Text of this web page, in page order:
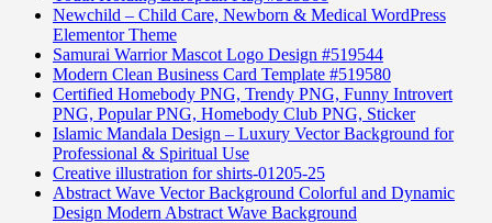
Newchild – Child Care, Newborn & Medical WordPress
Elementor Theme
Samurai Warrior Mascot Logo Design #519544
Modern Clean Business Card Template #519580
Certified Homebody PNG, Trendy PNG, Funny Introvert
PNG, Popular PNG, Homebody Club PNG, Sticker
Islamic Mandala Design – Luxury Vector Background for
Professional & Spiritual Use
Creative illustration for shirts-01205-25
Abstract Wave Vector Background Colorful and Dynamic
Design Modern Abstract Wave Background